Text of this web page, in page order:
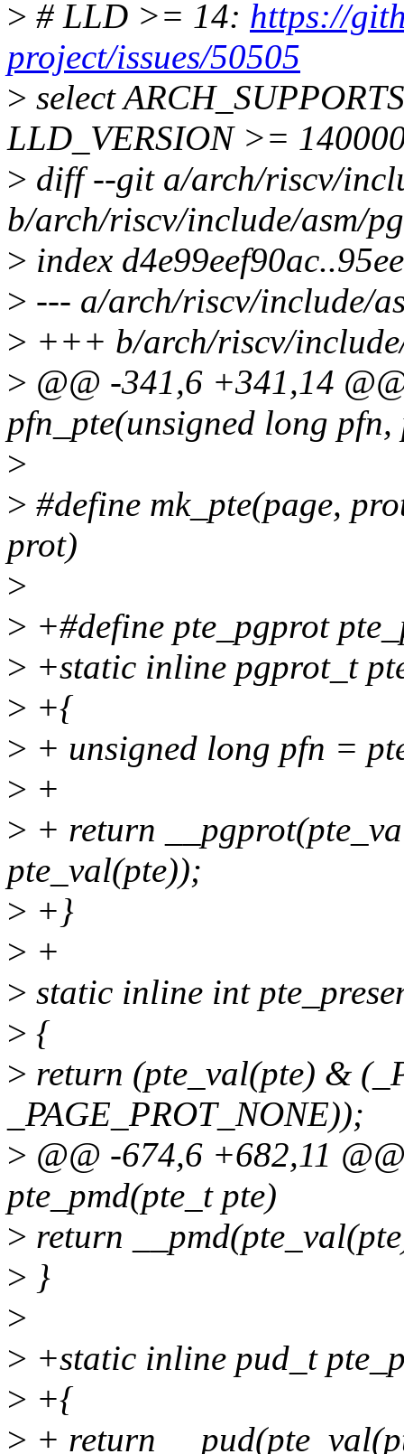
> # LLD >= 14: https://
project/issues/50505
> select
LLD_VERSION >=
> diff --git a/arch/riscv/
b/arch/riscv/include/asm/
> index
> --- a/arch/riscv/include/
> +++ b/arch/riscv/
> @@ -341,6 +341,14
pfn_pte(unsigned long
>
> #define mk_pte(page,
prot)
>
> +#define pte_pgprot
> +static inline pgprot_t
> +{
> + unsigned long pfn =
> +
> + return
pte_val(pte));
> +}
> +
> static inline int
> {
> return (pte_val(pte) &
_PAGE_PROT_NONE));
> @@ -674,6 +682,11
pte_pmd(pte_t pte)
> return
> }
>
> +static inline pud_t
> +{
> + return